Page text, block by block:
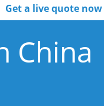
Get a live quote now
China